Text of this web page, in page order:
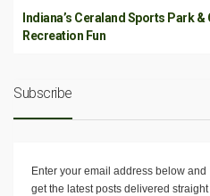
Indiana’s Ceraland Sports Park
Recreation Fun
Subscribe
Enter your email address below and
get the latest posts delivered straight